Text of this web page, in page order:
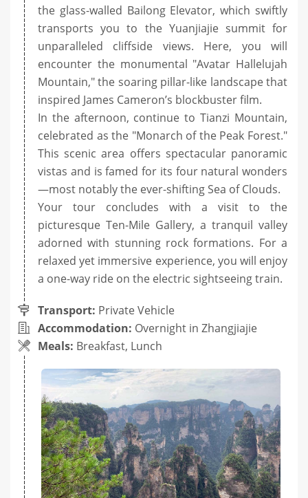
the glass-walled Bailong Elevator, which swiftly
transports you to the Yuanjiajie summit for
unparalleled cliffside views. Here, you will
encounter the monumental "Avatar Hallelujah
Mountain," the soaring pillar-like landscape that
inspired James Cameron’s blockbuster film.
In the afternoon, continue to Tianzi Mountain,
celebrated as the "Monarch of the Peak Forest."
This scenic area offers spectacular panoramic
vistas and is famed for its four natural wonders
—most notably the ever-shifting Sea of Clouds.
Your tour concludes with a visit to the
picturesque Ten-Mile Gallery, a tranquil valley
adorned with stunning rock formations. For a
relaxed yet immersive experience, you will enjoy
a one-way ride on the electric sightseeing train.
Transport: Private Vehicle
Accommodation: Overnight in Zhangjiajie
Meals: Breakfast, Lunch